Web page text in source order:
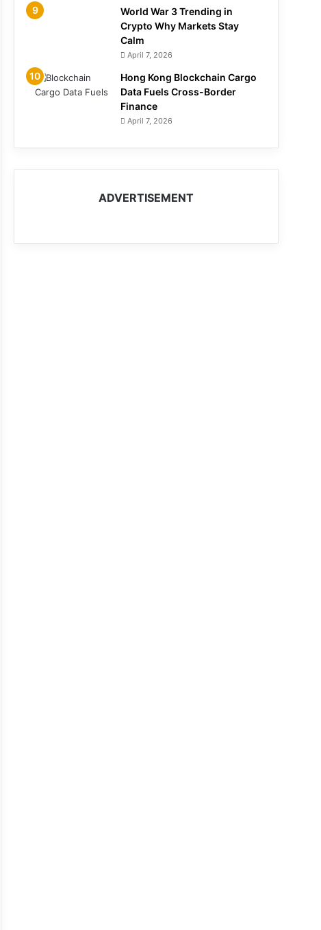
World War 3 Trending in
Crypto Why Markets Stay
Calm
April 7, 2026
Hong Kong Blockchain Cargo
Data Fuels Cross-Border
Finance
April 7, 2026
ADVERTISEMENT